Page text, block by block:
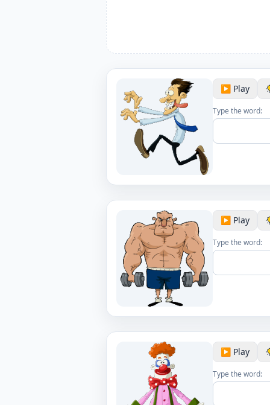
▶️ Play
Type the word:
▶️ Play
Type the word:
▶️ Play
Type the word: